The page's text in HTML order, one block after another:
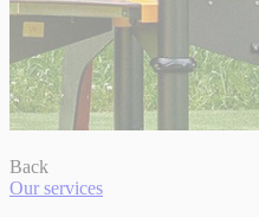
Back
Our services